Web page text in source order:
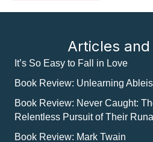
Articles and
It’s So Easy to Fall in Love
Book Review: Unlearning
Book Review: Never Caught:
Relentless Pursuit of Their
Book Review: Mark Twain